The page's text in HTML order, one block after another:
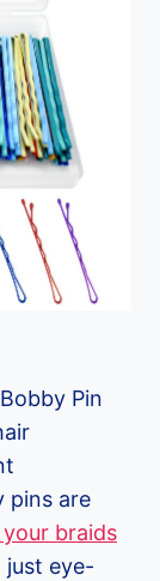
Pin
pins are
braids
just eye-